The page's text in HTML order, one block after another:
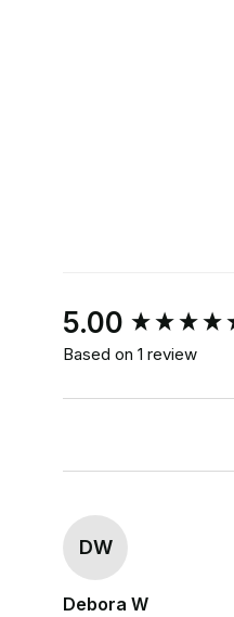
5.00
Based on 1 review
DW
Debora W
New content loaded